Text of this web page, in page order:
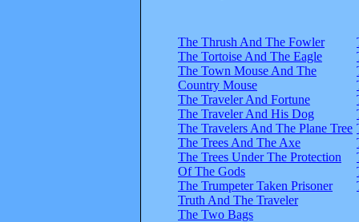
The Thrush And The Fowler
The Tortoise And The Eagle
The Town Mouse And The
Country Mouse
The Traveler And Fortune
The Traveler And His Dog
The Travelers And The Plane Tree
The Trees And The Axe
The Trees Under The Protection
Of The Gods
The Trumpeter Taken Prisoner
Truth And The Traveler
The Two Bags